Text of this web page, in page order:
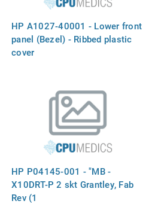
HP A1027-40001 - Lower front
panel (Bezel) - Ribbed plastic
cover
HP P04145-001 - "MB -
X10DRT-P 2 skt Grantley, Fab
Rev (1